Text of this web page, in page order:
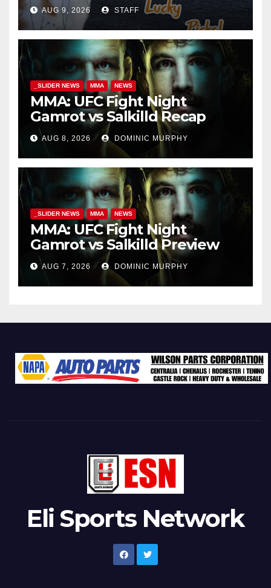
AUG 9, 2026 STAFF
_SLIDER NEWS MMA NEWS
MMA: UFC Fight Night
Gamrot vs Salkilld Recap
AUG 8, 2026 DOMINIC MURPHY
_SLIDER NEWS MMA NEWS
MMA: UFC Fight Night
Gamrot vs Salkilld Preview
AUG 7, 2026 DOMINIC MURPHY
Eli Sports Network